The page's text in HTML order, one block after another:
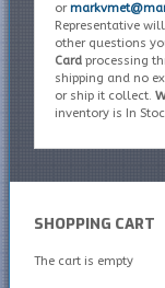
or
Representative
other questions
Cardprocessing
shipping and no
or ship it collect.
inventory is In
SHOPPING CART
The cart is empty